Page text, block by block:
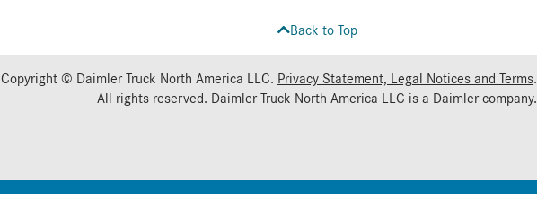
Back to Top
Copyright © Daimler Truck North America LLC. Privacy Statement, Legal Notices and Terms.
All rights reserved. Daimler Truck North America LLC is a Daimlercompany.